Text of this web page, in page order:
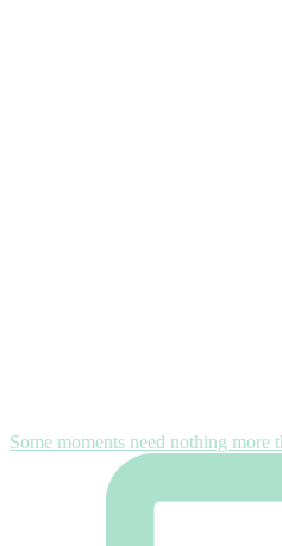
Some moments need nothing more